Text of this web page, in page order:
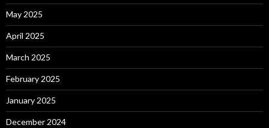
May 2025
April 2025
March 2025
February 2025
January 2025
December 2024